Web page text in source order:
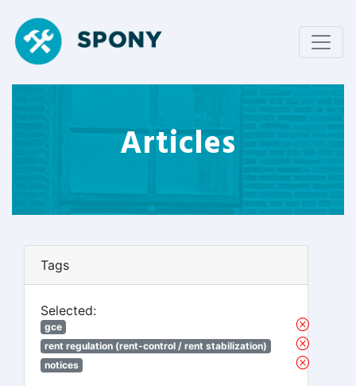
Articles
Tags
Selected:
gce
rent regulation (rent-control / rent stabilization)
notices